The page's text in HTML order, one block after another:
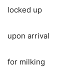
locked up
upon arrival
for milking